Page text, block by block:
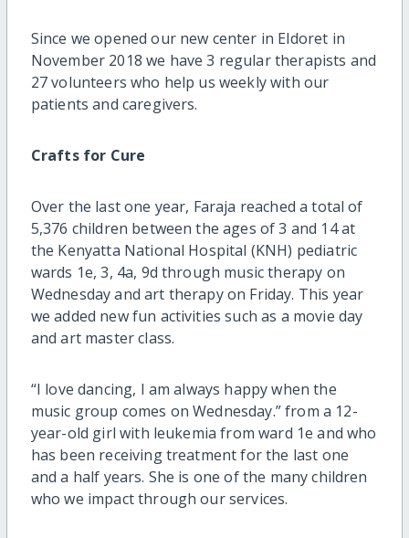
Since we opened our new center in Eldoret in
November 2018 we have 3 regular therapists and
27 volunteers who help us weekly with our
patients and caregivers.
Crafts for Cure
Over the last one year, Faraja reached a total of
5,376 children between the ages of 3 and 14 at
the Kenyatta National Hospital (KNH) pediatric
wards 1e, 3, 4a, 9d through music therapy on
Wednesday and art therapy on Friday. This year
we added new fun activities such as a movie day
and art master class.
“I love dancing, I am always happy when the
music group comes on Wednesday.” from a 12-
year-old girl with leukemia from ward 1e and who
has been receiving treatment for the last one
and a half years. She is one of the many children
who we impact through our services.